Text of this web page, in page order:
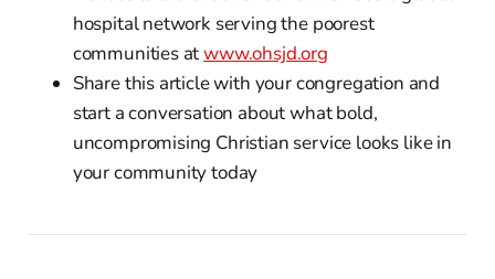
hospital network serving the poorest
communities atwww.ohsjd.org
Share this article with your congregation and
start a conversation about what bold,
uncompromising Christian service looks like in
your community today